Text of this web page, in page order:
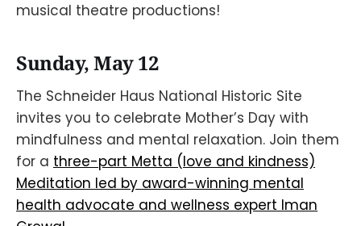
musical theatre productions!
Sunday, May 12
The Schneider Haus National Historic Site
invites you to celebrate Mother’s Day with
mindfulness and mental relaxation. Join them
for a three-part Metta (love and kindness)
Meditation led by award-winning mental
health advocate and wellness expert Iman